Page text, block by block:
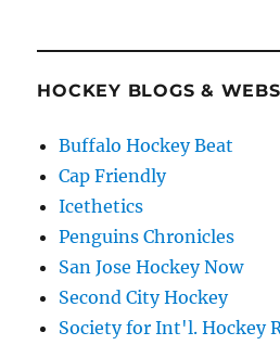
HOCKEY BLOGS &
Buffalo Hockey Beat
Cap Friendly
Icethetics
Penguins Chronicles
San Jose Hockey Now
Second City Hockey
Society for Int'l. Hockey